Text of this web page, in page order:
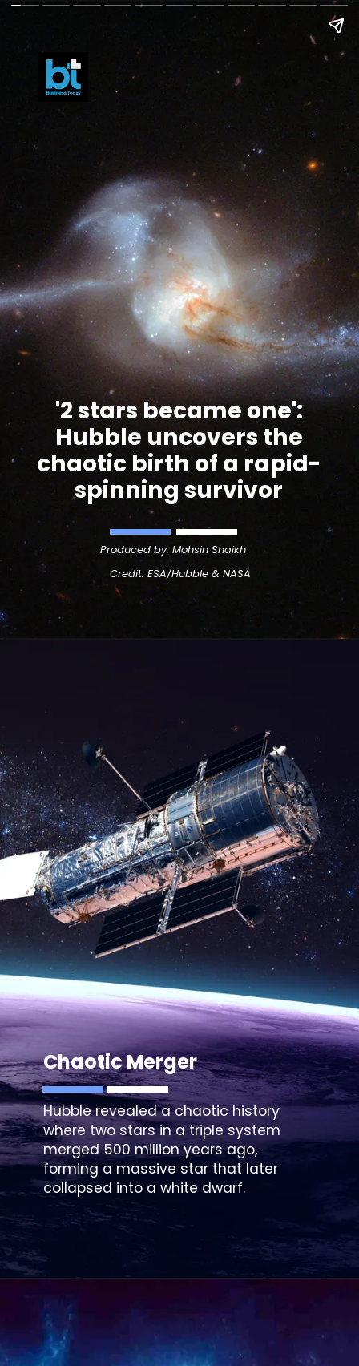
'2 stars became one':
Hubble uncovers the
chaotic birth of a rapid-
spinning survivor
Produced by: Mohsin Shaikh
Credit: ESA/Hubble & NASA
Chaotic Merger
Hubble revealed a chaotic history
where two stars in a triple system
merged 500 million years ago,
forming a massive star that later
collapsed into a white dwarf.